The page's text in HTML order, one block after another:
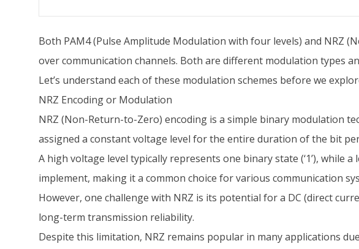
Both PAM4 (Pulse Amplitude Modulation with four levels) and NRZ
over communication channels. Both are different modulation types
Let’s understand each of these modulation schemes before we
NRZ Encoding or Modulation
NRZ (Non-Return-to-Zero) encoding is a simple binary modulation
assigned a constant voltage level for the entire duration of the bit
A high voltage level typically represents one binary state (‘1’), while
implement, making it a common choice for various communication
However, one challenge with NRZ is its potential for a DC (direct
long-term transmission reliability.
Despite this limitation, NRZ remains popular in many applications